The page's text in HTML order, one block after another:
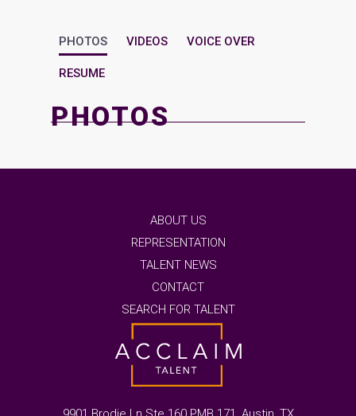
PHOTOS VIDEOS VOICE OVER
RESUME
PHOTOS
ABOUT US
REPRESENTATION
TALENT NEWS
CONTACT
SEARCH FOR TALENT